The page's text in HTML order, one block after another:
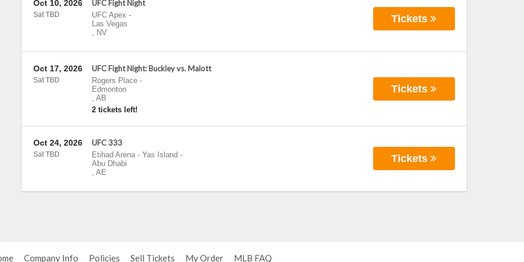
UFC Fight Night
UFC Apex -
Las Vegas
, NV
Oct 10, 2026
Sat TBD Tickets
UFC Fight Night: Buckley vs. Malott
Rogers Place-
Edmonton
, AB
2 tickets left!
Oct 17, 2026
Sat TBD
Tickets
UFC 333
Etihad Arena - Yas Island -
Abu Dhabi
, AE
Oct 24, 2026
Sat TBD Tickets
Company Info Policies Sell Tickets My Order MLB FAQ